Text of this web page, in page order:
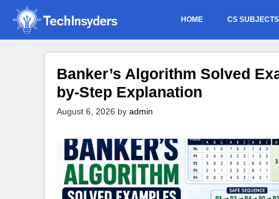
Skip
content
HOME CS SUBJECTS
Banker’s Algorithm Solved
by-Step Explanation
August 6, 2026 by admin